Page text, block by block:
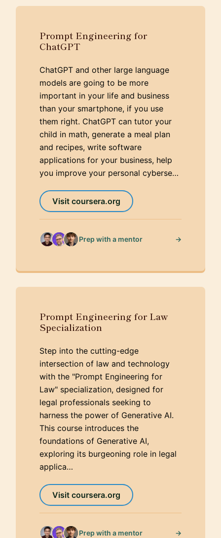
Prompt Engineering for
ChatGPT
ChatGPT and other large language
models are going to be more
important in your life and business
than your smartphone, if you use
them right. ChatGPT can tutor your
child in math, generate a meal plan
and recipes, write software
applications for your business, help
you improve your personal cyberse…
Visit coursera.org
Prep with a mentor →
Prompt Engineering for Law
Specialization
Step into the cutting-edge
intersection of law and technology
with the "Prompt Engineering for
Law" specialization, designed for
legal professionals seeking to
harness the power of Generative AI.
This course introduces the
foundations of Generative AI,
exploring its burgeoning role in legal
applica…
Visit coursera.org
Prep with a mentor →